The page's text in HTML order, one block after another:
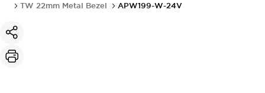
TW 22mm Metal Bezel
APW199-W-24V